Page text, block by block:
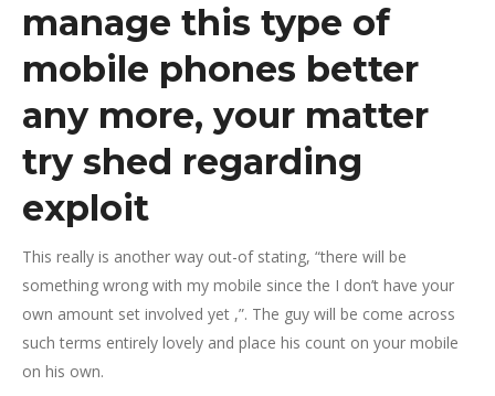
manage this type of
mobile phones better
any more, your matter
try shed regarding
exploit
This really is another way out-of stating, “there will be
something wrong with my mobile since the I don’t have your
own amount set involved yet ,”. The guy will be come across
such terms entirely lovely and place his count on your mobile
on his own.